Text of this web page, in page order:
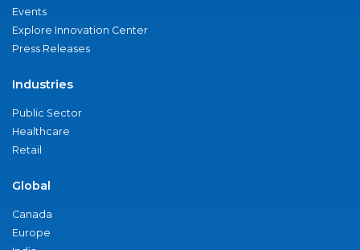
Events
Explore Innovation Center
Press Releases
Industries
Public Sector
Healthcare
Retail
Global
Canada
Europe